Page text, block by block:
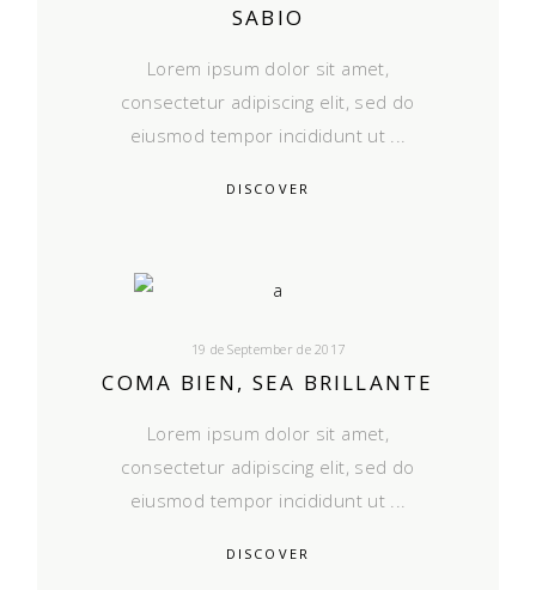
SABIO
Lorem ipsum dolor sit amet,
consectetur adipiscing elit, sed do
eiusmod tempor incididunt ut
DISCOVER
19 de September de 2017
COMA BIEN, SEA BRILLANTE
Lorem ipsum dolor sit amet,
consectetur adipiscing elit, sed do
eiusmod tempor incididunt ut
DISCOVER